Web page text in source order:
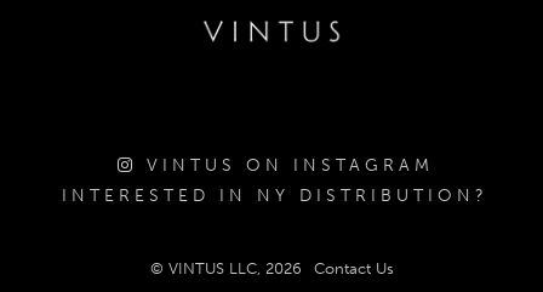
VINTUS ON INSTAGRAM
INTERESTED IN NY DISTRIBUTION?
© VINTUS LLC, 2026 Contact Us